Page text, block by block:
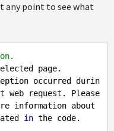
any point to see what
page.
occurred durin
web request. Please
information about
in the code.